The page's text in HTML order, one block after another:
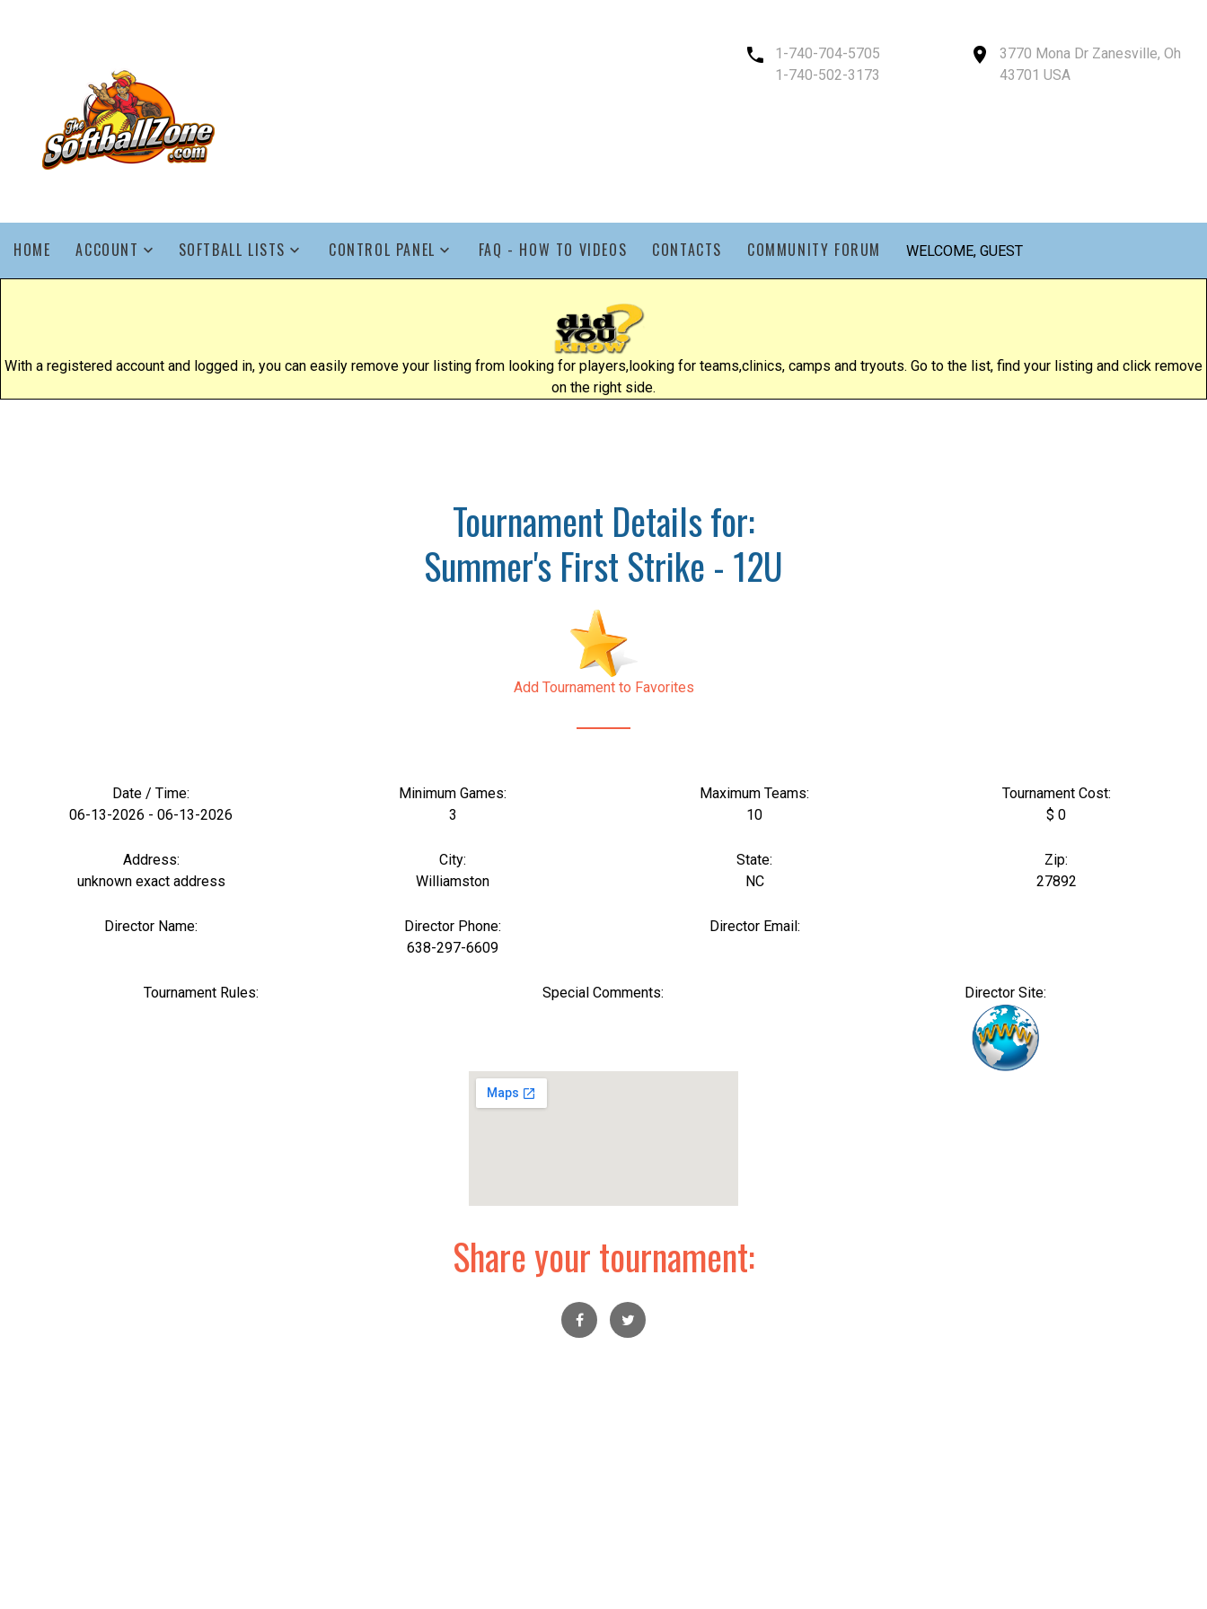
1-740-704-5705
1-740-502-3173
3770 Mona Dr Zanesville, Oh
43701 USA
HOME ACCOUNT SOFTBALL LISTS CONTROL PANEL FAQ - HOW TO VIDEOS CONTACTS COMMUNITY FORUM WELCOME, GUEST
With a registered account and logged in, you can easily remove your listing from looking for players,looking for teams,clinics, camps and tryouts. Go to the list, find your listing and click remove
on the right side.
Tournament Details for:
Summer's First Strike - 12U
Add Tournament to Favorites
Date / Time:
06-13-2026 - 06-13-2026
Minimum Games:
3
Maximum Teams:
10
Tournament Cost:
$ 0
Address:
unknown exact address
City:
Williamston
State:
NC
Zip:
27892
Director Name:
Director Phone:
638-297-6609
Director Email:
Tournament Rules: Special Comments: Director Site:
Share your tournament: